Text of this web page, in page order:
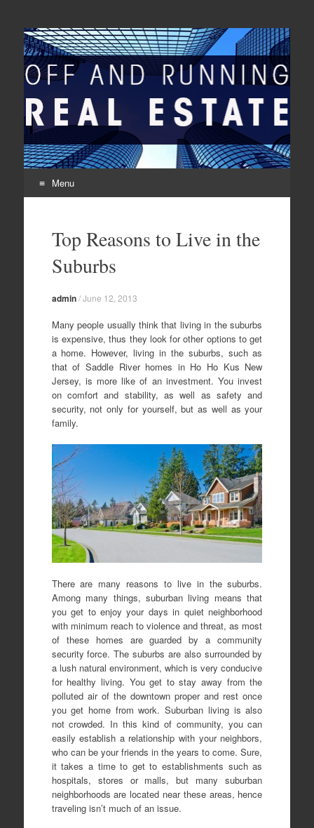
Off And Running Real
Estate
Latest News and Articles about Real Estate
Menu
Top Reasons to Live in the
Suburbs
admin/June 12, 2013
Many people usually think that living in the suburbs
is expensive, thus they look for other options to get
a home. However, living in the suburbs, such as
that of Saddle River homes in Ho Ho Kus New
Jersey, is more like of an investment. You invest
on comfort and stability, as well as safety and
security, not only for yourself, but as well as your
family.
There are many reasons to live in the suburbs.
Among many things, suburban living means that
you get to enjoy your days in quiet neighborhood
with minimum reach to violence and threat, as most
of these homes are guarded by a community
security force. The suburbs are also surrounded by
a lush natural environment, which is very conducive
for healthy living. You get to stay away from the
polluted air of the downtown proper and rest once
you get home from work. Suburban living is also
not crowded. In this kind of community, you can
easily establish a relationship with your neighbors,
who can be your friends in the years to come. Sure,
it takes a time to get to establishments such as
hospitals, stores or malls, but many suburban
neighborhoods are located near these areas, hence
traveling isn’t much of an issue.